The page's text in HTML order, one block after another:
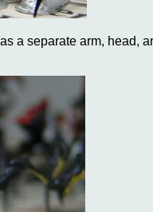
a separate arm, head,